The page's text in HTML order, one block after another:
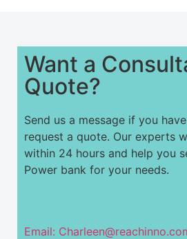
Want a
Quote?
Send us a message if you
request a quote. Our experts
within 24 hours and help you
Power bank for your needs.
Email: